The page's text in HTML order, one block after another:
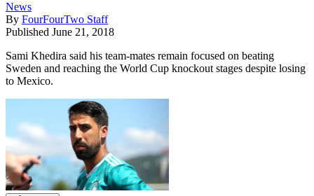
News
By FourFourTwo Staff
Published June 21, 2018
Sami Khedira said his team-mates remain focused on beating
Sweden and reaching the World Cup knockout stages despite losing
to Mexico.